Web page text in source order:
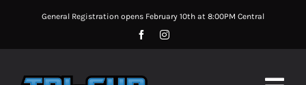
General Registration opens February 10th at 8:00PM Central